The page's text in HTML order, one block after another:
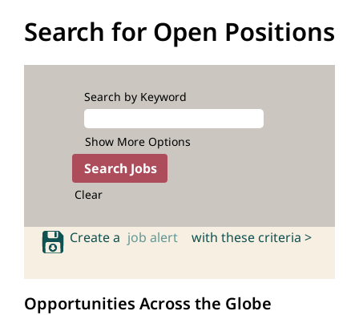
Search for Open Positions
Search by Keyword
Show More Options
Clear
Create a job alert with these criteria >
Opportunities Across the Globe